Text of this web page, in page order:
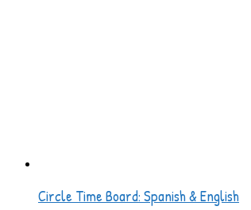
Circle Time Board: Spanish & English